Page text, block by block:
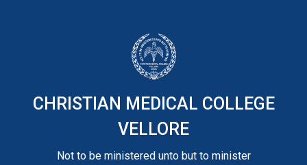
CHRISTIAN MEDICAL COLLEGE
VELLORE
Not to be ministered unto but to minister